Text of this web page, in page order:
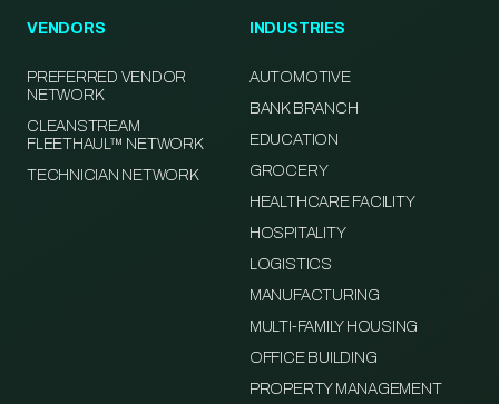
VENDORS
PREFERRED VENDOR
NETWORK
CLEANSTREAM
FLEETHAUL™ NETWORK
TECHNICIAN NETWORK
INDUSTRIES
AUTOMOTIVE
BANK BRANCH
EDUCATION
GROCERY
HEALTHCARE FACILITY
HOSPITALITY
LOGISTICS
MANUFACTURING
MULTI-FAMILY HOUSING
OFFICE BUILDING
PROPERTY MANAGEMENT